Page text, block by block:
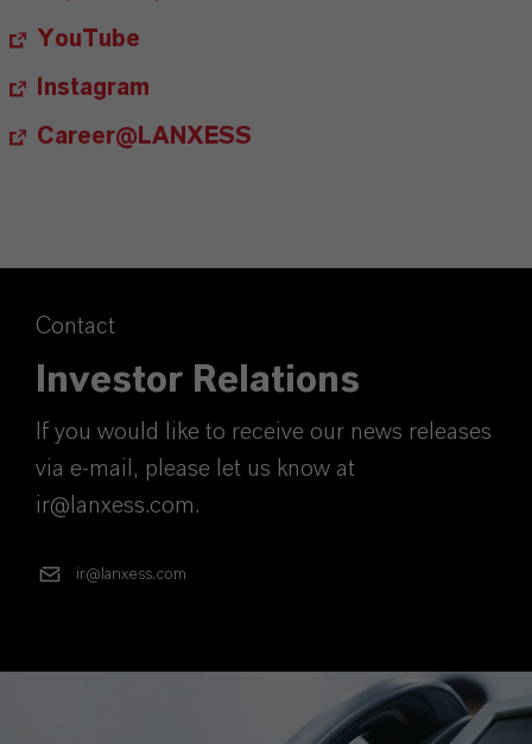
YouTube
Instagram
Career@LANXESS
Contact
Investor Relations
If you would like to receive our news releases
via e-mail, please let us know at
ir@lanxess.com.
ir@lanxess.com